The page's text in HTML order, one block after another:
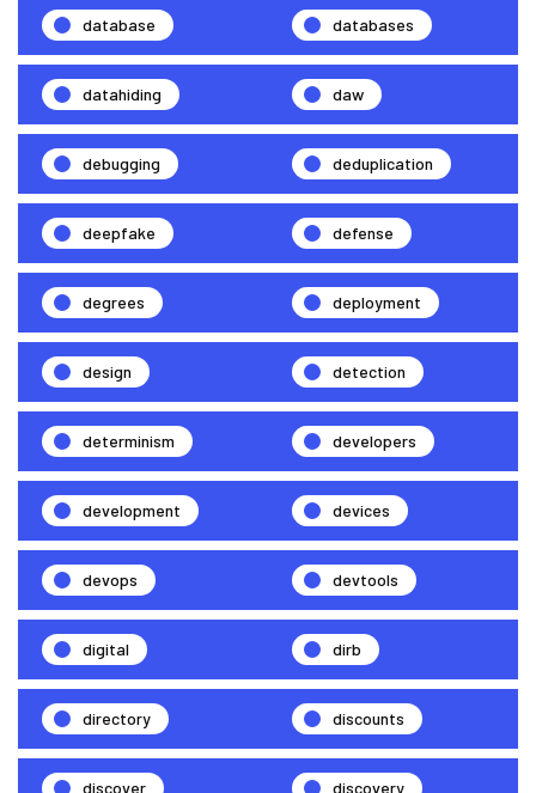
database databases
datahiding daw
debugging deduplication
deepfake defense
degrees deployment
design detection
determinism developers
development devices
devops devtools
digital dirb
directory discounts
discover discovery